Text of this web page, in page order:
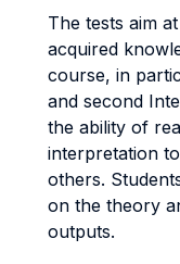
The tests aim
acquired
course, in
and second
the ability of
interpretation
others.
on the theory
outputs.